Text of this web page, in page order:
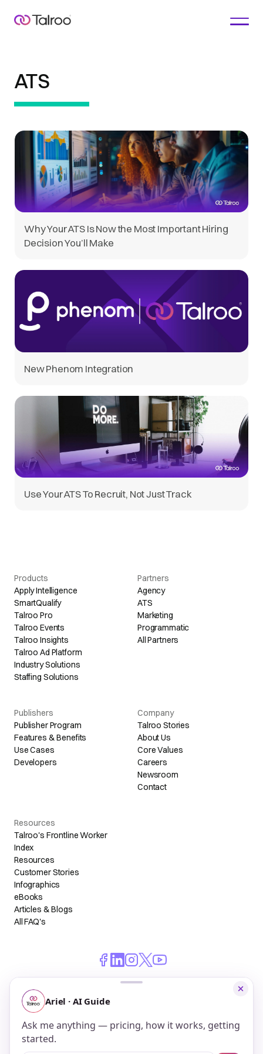
ATS
Why Your ATS Is Now the Most Important Hiring
Decision You’ll Make
New Phenom Integration
Use Your ATS To Recruit, Not Just Track
Products
Apply Intelligence
SmartQualify
Talroo Pro
Talroo Events
Talroo Insights
Talroo Ad Platform
Industry Solutions
Staffing Solutions
Partners
Agency
ATS
Marketing
Programmatic
All Partners
Publishers
Publisher Program
Features & Benefits
Use Cases
Developers
Company
Talroo Stories
About Us
Core Values
Careers
Newsroom
Contact
Resources
Talroo's Frontline Worker
Index
Resources
Customer Stories
Infographics
eBooks
Articles & Blogs
All FAQ's
© 2026 Talroo, Inc. All Rights Reserved.
Do Not Sell My Personal Information
Privacy